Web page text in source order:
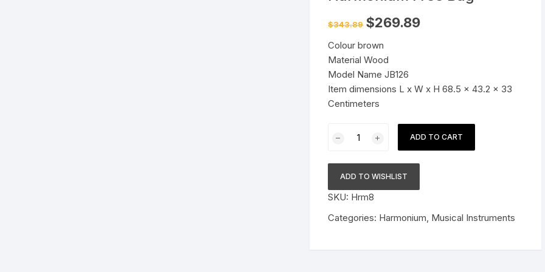
Pressure Cookers
Tiffin / Lunch Boxes
$343.89 Original
price
$343.89.
$269.89Current
Colour brown
Material Wood
Model Name JB126
Item dimensions L x W x H 68.5 x 43.2 x 33
Centimeters
Chudidaar
Bellow,
42
Key,
ADD TO CART
ADD TO WISHLIST
SKU: Hrm8
Categories: Harmonium, Musical Instruments